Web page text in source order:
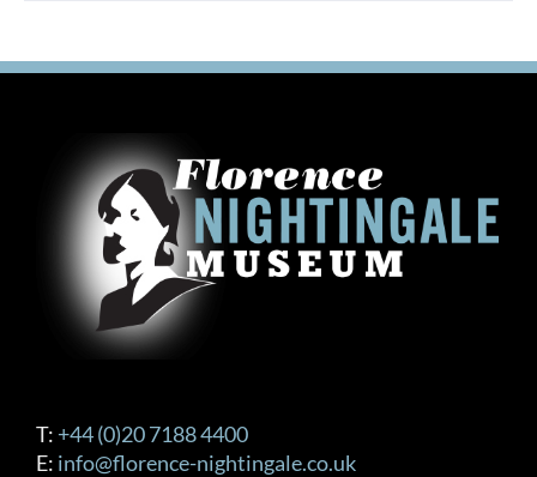
T: +44 (0)20 7188 4400
E: info@florence-nightingale.co.uk